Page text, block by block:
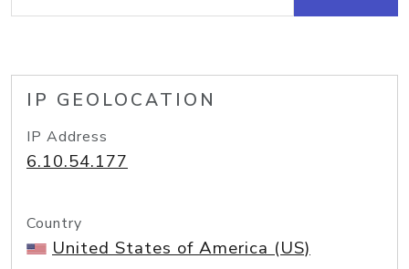
IP GEOLOCATION
IP Address
6.10.54.177
Country
United States of America (US)